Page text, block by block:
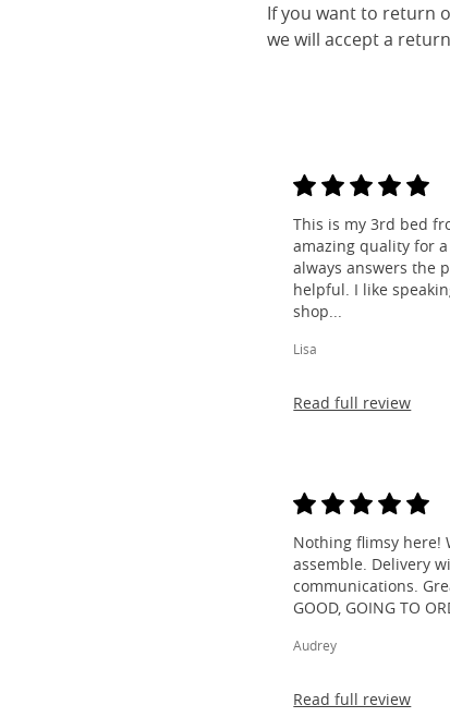
If you want to return
we will accept a
This is my 3rd bed
amazing quality for
always answers the
helpful. I like
shop...
Lisa
Read full review
Nothing flimsy here!
assemble. Delivery
communications.
GOOD, GOING TO
Audrey
Read full review